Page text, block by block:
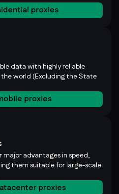
proxies
data with highly reliable
world (Excluding the State
proxies
advantages in speed,
them suitable for large-scale
proxies